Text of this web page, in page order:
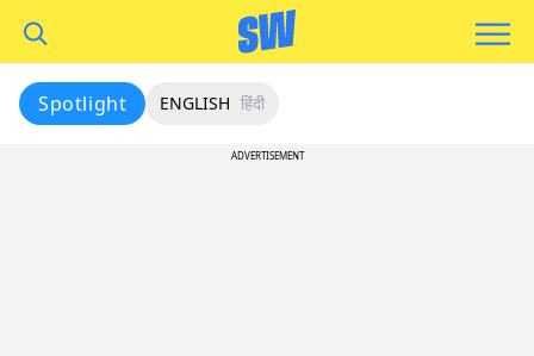
Spotlight ENGLISH हिंदी
ADVERTISEMENT